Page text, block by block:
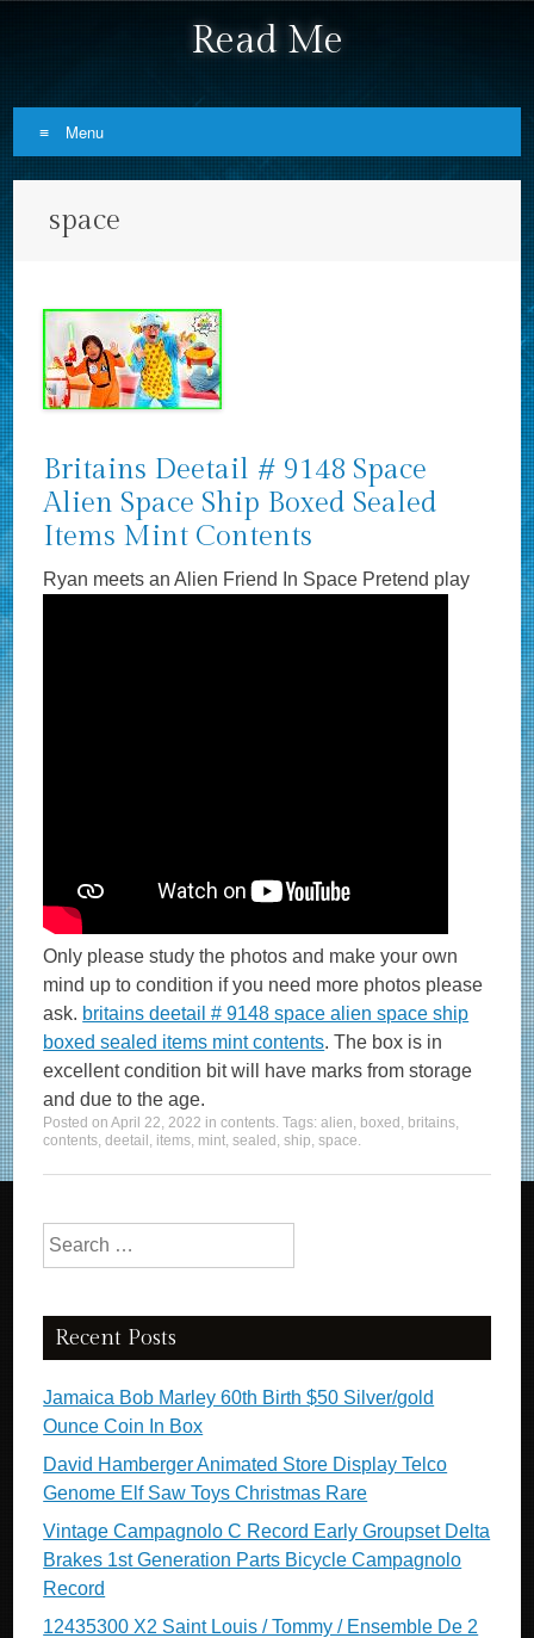
Read Me
Menu
space
Britains Deetail # 9148 Space
Alien Space Ship Boxed Sealed
Items Mint Contents
Ryan meets an Alien Friend In Space Pretend play
Only please study the photos and make your own
mind up to condition if you need more photos please
ask. britains deetail # 9148 space alien space ship
boxed sealed items mint contents. The box is in
excellent condition bit will have marks from storage
and due to the age.
Posted onApril 22, 2022 incontents. Tags:alien, boxed , britains,
contents,deetail , items, mint,sealed ,ship,space.
Search for:
Recent Posts
Jamaica Bob Marley 60th Birth $50 Silver/gold
Ounce Coin In Box
David Hamberger Animated Store Display Telco
Genome Elf Saw Toys Christmas Rare
Vintage Campagnolo C Record Early Groupset Delta
Brakes 1st Generation Parts Bicycle Campagnolo
Record
12435300 X2 Saint Louis / Tommy / Ensemble De 2